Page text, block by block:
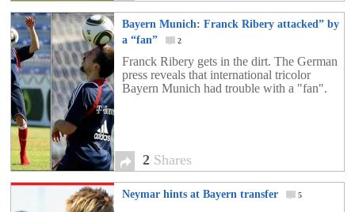
Bayern Munich: Franck Ribery attacked” by
a “fan”
2
Franck Ribery gets in the dirt. The German
press reveals that international tricolor
Bayern Munich had trouble with a "fan".
2 Shares
Neymar hints at Bayern transfer 5